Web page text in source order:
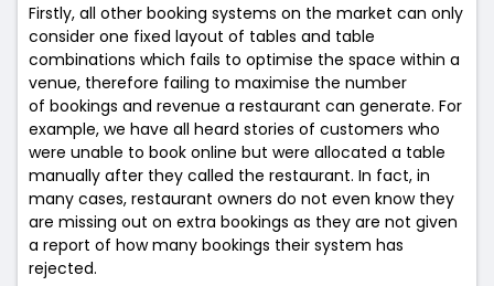
Firstly, all other booking systems on the market can only
consider one fixed layout of tables and table
combinations which fails to optimise the space within a
venue, therefore failing to maximise the number
of bookings and revenue a restaurant can generate. For
example, we have all heard stories of customers who
were unable to book online but were allocated a table
manually after they called the restaurant. In fact, in
many cases, restaurant owners do not even know they
are missing out on extra bookings as they are not given
a report of how many bookings their system has
rejected.